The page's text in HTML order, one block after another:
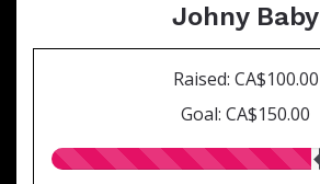
Johny Baby
Raised: CA$100.00
Goal: CA$150.00
67.00%